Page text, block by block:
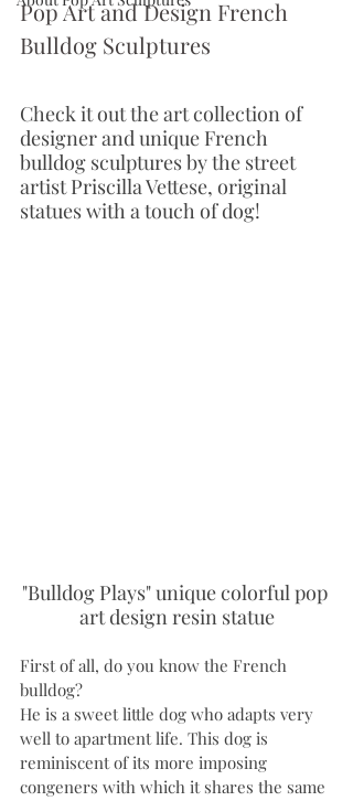
Pop Art and Design French
Bulldog Sculptures
Check it out the art collection of
designer and unique French
bulldog sculptures by the street
artist Priscilla Vettese, original
statues with a touch of dog!
"Bulldog Plays" unique colorful pop
art design resin statue
First of all, do you know the French
bulldog?
He is a sweet little dog who adapts very
well to apartment life. This dog is
reminiscent of its more imposing
congeners with which it shares the same